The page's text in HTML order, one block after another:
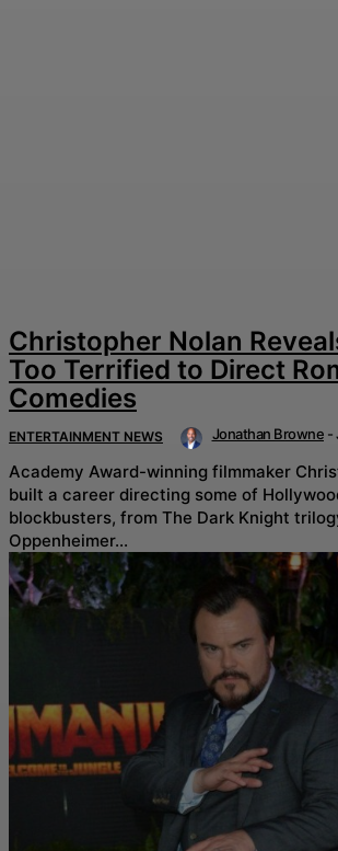
Christopher Nolan
Too Terrified to Direct
Comedies
ENTERTAINMENT NEWS Jonathan Browne -
Academy Award-winning filmmaker
built a career directing some of
blockbusters, from The Dark Knight
Oppenheimer...